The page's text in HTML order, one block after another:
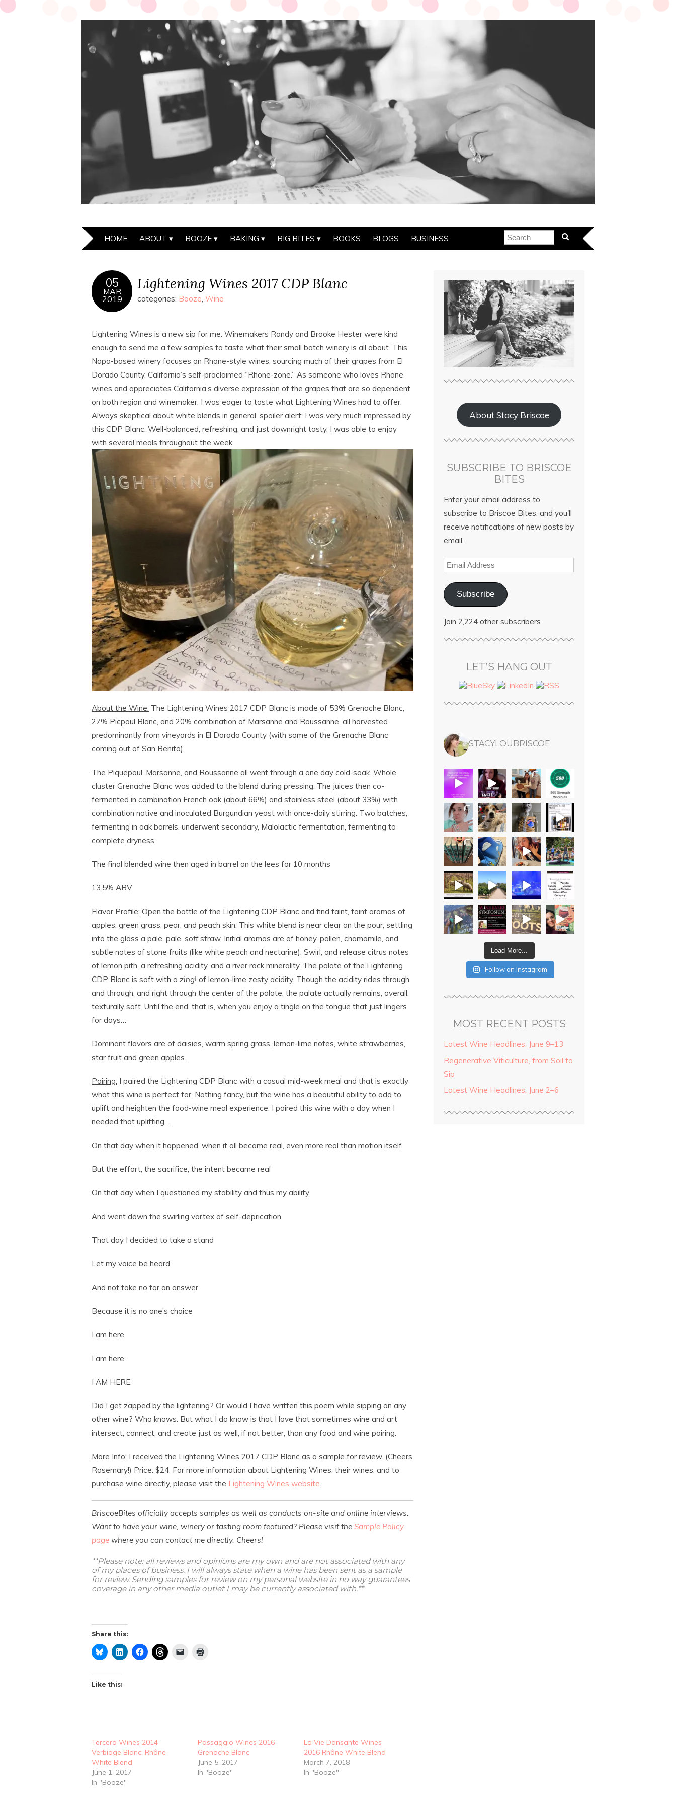
HOME ABOUT BOOZE BAKING BIG BITES BOOKS BLOGS BUSINESS
05
MAR
2019
Lightening Wines 2017 CDP Blanc
categories: Booze, Wine
Lightening Wines is a new sip for me. Winemakers Randy and Brooke Hester were kind
enough to send me a few samples to taste what their small batch winery is all about. This
Napa-based winery focuses on Rhone-style wines, sourcing much of their grapes from El
Dorado County, California’s self-proclaimed “Rhone-zone.” As someone who loves Rhone
wines and appreciates California’s diverse expression of the grapes that are so dependent
on both region and winemaker, I was eager to taste what Lightening Wines had to offer.
Always skeptical about white blends in general, spoiler alert: I was very much impressed by
this CDP Blanc. Well-balanced, refreshing, and just downright tasty, I was able to enjoy
with several meals throughout the week.
About the Wine: The Lightening Wines 2017 CDP Blanc is made of 53% Grenache Blanc,
27% Picpoul Blanc, and 20% combination of Marsanne and Roussanne, all harvested
predominantly from vineyards in El Dorado County (with some of the Grenache Blanc
coming out of San Benito).
The Piquepoul, Marsanne, and Roussanne all went through a one day cold-soak. Whole
cluster Grenache Blanc was added to the blend during pressing. The juices then co-
fermented in combination French oak (about 66%) and stainless steel (about 33%) with
combination native and inoculated Burgundian yeast with once-daily stirring. Two batches,
fermenting in oak barrels, underwent secondary, Malolactic fermentation, fermenting to
complete dryness.
The final blended wine then aged in barrel on the lees for 10 months
13.5% ABV
Flavor Profile: Open the bottle of the Lightening CDP Blanc and find faint, faint aromas of
apples, green grass, pear, and peach skin. This white blend is near clear on the pour, settling
into the glass a pale, pale, softstraw. Initial aromas are of honey, pollen, chamomile, and
subtle notes of stone fruits (like white peach and nectarine). Swirl, and release citrus notes
of lemon pith, a refreshing acidity, and a river rock minerality. The palate of the Lightening
CDP Blanc is soft with a zing! of lemon-lime zesty acidity. Though the acidity rides through
and through, and right through the center of the palate, the palate actually remains, overall,
texturally soft. Until the end, that is, when you enjoy a tingle on the tongue that just lingers
for days…
Dominant flavors are of daisies, warm spring grass, lemon-lime notes, white strawberries,
star fruit and green apples.
Pairing: I paired the Lightening CDP Blanc with a casual mid-week meal and that is exactly
what this wine is perfect for. Nothing fancy, but the wine has a beautiful ability to add to,
uplift and heighten the food-wine meal experience. I paired this wine with a day when I
needed that uplifting…
On that day when it happened, when it all became real, even more real than motion itself
But the effort, the sacrifice, the intent became real
On that day when I questioned my stability and thus my ability
And went down the swirling vortex of self-deprication
That day I decided to take a stand
Let my voice be heard
And not take no for an answer
Because it is no one’s choice
I am here
I am here.
I AM HERE.
Did I get zapped by the lightening? Or would I have written this poem while sipping on any
other wine? Who knows. But what I do know is that I love that sometimes wine and art
intersect, connect, and create just as well, if not better, than any food and wine pairing.
More Info: I received the Lightening Wines 2017 CDP Blanc as a sample for review. (Cheers
Rosemary!) Price: $24. For more information about Lightening Wines, their wines, and to
purchase wine directly, please visit the Lightening Wines website.
BriscoeBites officially accepts samples as well as conducts on-site and online interviews.
Want to have your wine, winery or tasting room featured? Please visit the Sample Policy
page where you can contact me directly. Cheers!
**Please note: all reviews and opinions are my own and are not associated with any
of my places of business. I will always state when a wine has been sent as a sample
for review. Sending samples for review on my personal website in no way guarantees
coverage in any other media outlet I may be currently associated with.**
Share this:
Like this:
Tercero Wines 2014
Verbiage Blanc: Rhône
White Blend
June 1, 2017
In "Booze"
Passaggio Wines 2016
Grenache Blanc
June 5, 2017
In "Booze"
La Vie Dansante Wines
2016 Rhône White Blend
March 7, 2018
In "Booze"
About Stacy Briscoe
SUBSCRIBE TO BRISCOE
BITES
Enter your email address to
subscribe to Briscoe Bites, and you'll
receive notifications of new posts by
email.
Subscribe
Join 2,224 other subscribers
LET’S HANG OUT
STACYLOUBRISCOE
Load More...
Follow on Instagram
MOST RECENT POSTS
Latest Wine Headlines: June 9–13
Regenerative Viticulture, from Soil to
Sip
Latest Wine Headlines: June 2–6